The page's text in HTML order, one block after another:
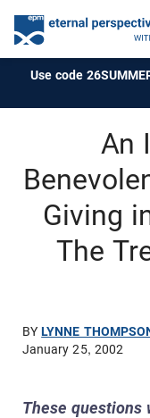
Use code
An
Giving
The
BYLYNNE
January 25, 2002
These questions